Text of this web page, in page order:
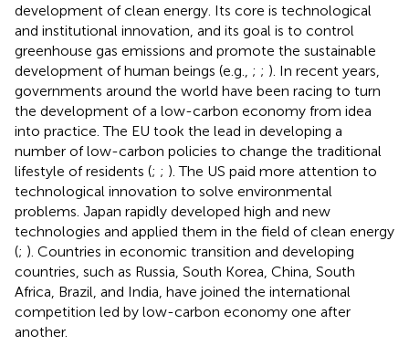
development of clean energy. Its core is technological
and institutional innovation, and its goal is to control
greenhouse gas emissions and promote the sustainable
development of human beings (e.g., ; ; ). In recent years,
governments around the world have been racing to turn
the development of a low-carbon economy from idea
into practice. The EU took the lead in developing a
number of low-carbon policies to change the traditional
lifestyle of residents (; ; ). The US paid more attention to
technological innovation to solve environmental
problems. Japan rapidly developed high and new
technologies and applied them in the field of clean energy
(; ). Countries in economic transition and developing
countries, such as Russia, South Korea, China, South
Africa, Brazil, and India, have joined the international
competition led by low-carbon economy one after
another.